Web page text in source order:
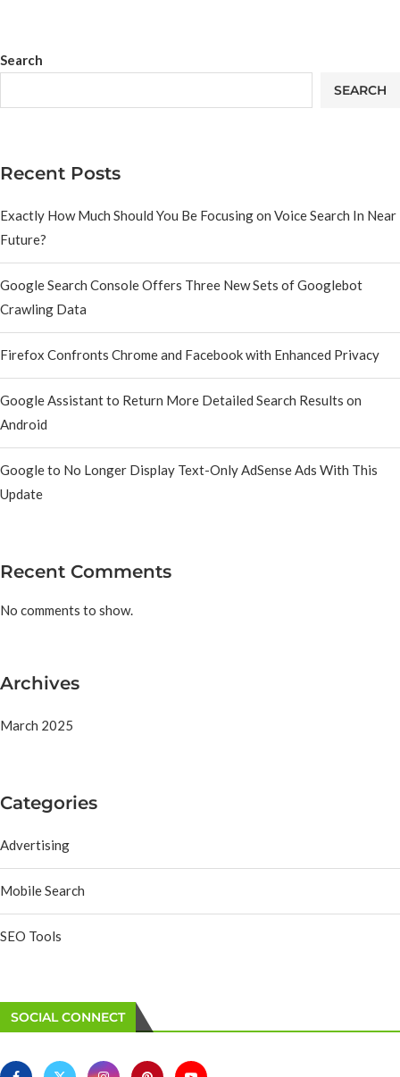
Search
SEARCH
Recent Posts
Exactly How Much Should You Be Focusing on Voice Search In Near
Future?
Google Search Console Offers Three New Sets of Googlebot
Crawling Data
Firefox Confronts Chrome and Facebook with Enhanced Privacy
Google Assistant to Return More Detailed Search Results on
Android
Google to No Longer Display Text-Only AdSense Ads With This
Update
Recent Comments
No comments to show.
Archives
March 2025
Categories
Advertising
Mobile Search
SEO Tools
SOCIAL CONNECT